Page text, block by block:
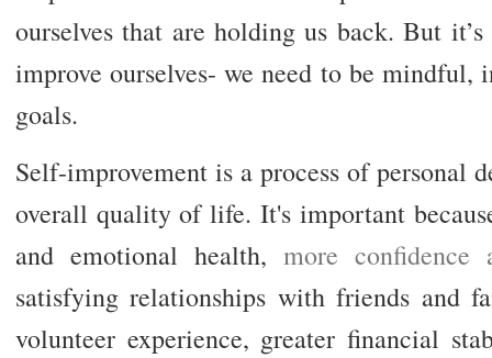
ourselves that are holding us back. But
improve ourselves- we need to be
goals.
Self-improvement is a process of personal
overall quality of life. It's important
and emotional health, more
satisfying relationships with friends and
volunteer experience, greater financial